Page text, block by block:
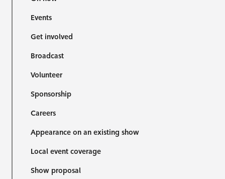
Events
Get involved
Broadcast
Volunteer
Sponsorship
Careers
Appearance on an existing show
Local event coverage
Show proposal